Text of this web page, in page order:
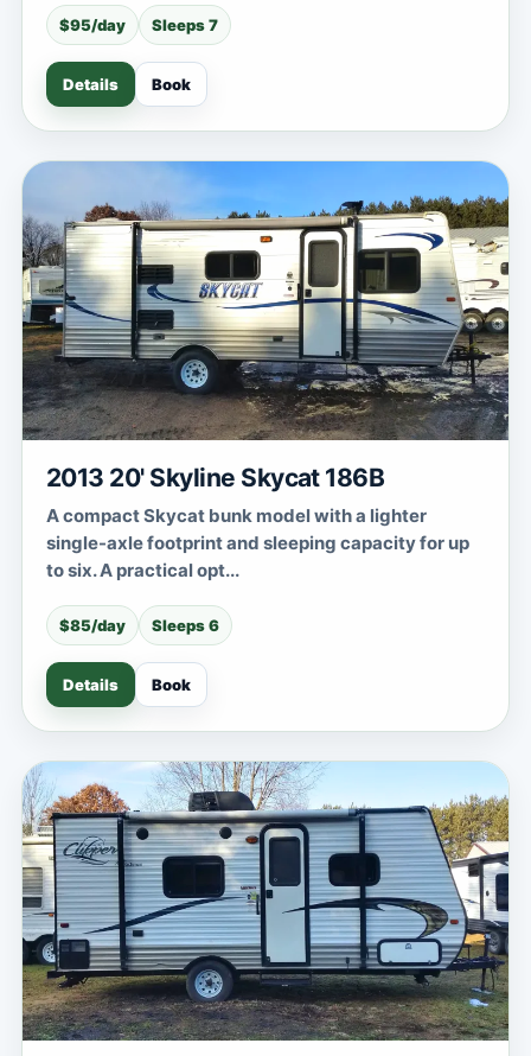
$95/day Sleeps 7
Details Book
2013 20' Skyline Skycat 186B
A compact Skycat bunk model with a lighter
single-axle footprint and sleeping capacity for up
to six. A practical opt...
$85/day Sleeps 6
Details Book